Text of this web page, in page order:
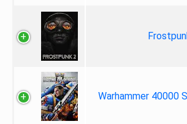
Warhammer 40000